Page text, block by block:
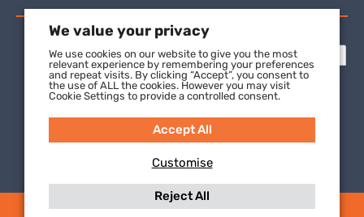
(C) 2021 SuperFOIL, a wholly-owned subsidiary of
We value your privacy
We use cookies on our website to give you the most
relevant experience by remembering your preferences
and repeat visits. By clicking “Accept”, you consent to
the use of ALL the cookies. However you may visit
Cookie Settings to provide a controlled consent.
Customise
Reject All
Accept All